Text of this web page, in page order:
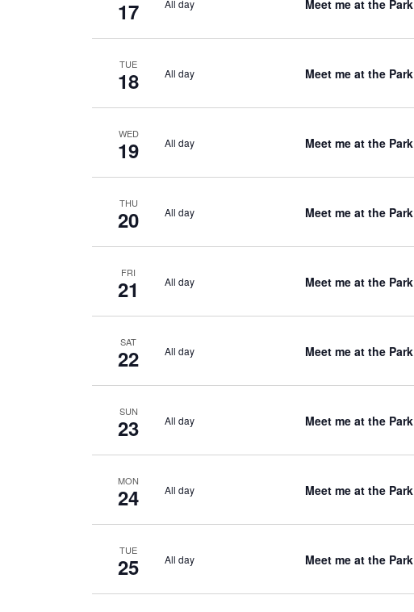
17 All day Meet me at the Park
TUE
18 All day Meet me at the Park
WED
19 All day Meet me at the Park
THU
20 All day Meet me at the Park
FRI
21 All day Meet me at the Park
SAT
22 All day Meet me at the Park
SUN
23 All day Meet me at the Park
MON
24 All day Meet me at the Park
TUE
25 All day Meet me at the Park